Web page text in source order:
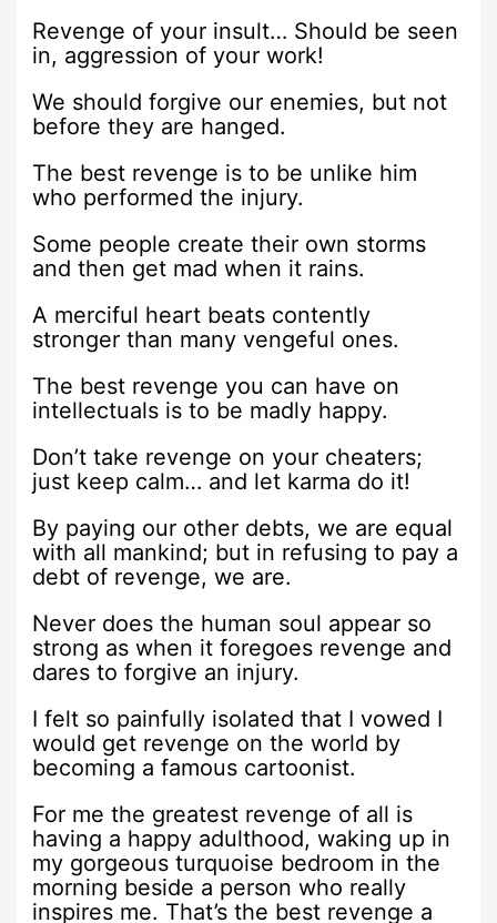
Revenge of your insult… Should be seen
in, aggression of your work!
We should forgive our enemies, but not
before they are hanged.
The best revenge is to be unlike him
who performed the injury.
Some people create their own storms
and then get mad when it rains.
A merciful heart beats contently
stronger than many vengeful ones.
The best revenge you can have on
intellectuals is to be madly happy.
Don’t take revenge on your cheaters;
just keep calm… and let karma do it!
By paying our other debts, we are equal
with all mankind; but in refusing to pay a
debt of revenge, we are.
Never does the human soul appear so
strong as when it foregoes revenge and
dares to forgive an injury.
I felt so painfully isolated that I vowed I
would get revenge on the world by
becoming a famous cartoonist.
For me the greatest revenge of all is
having a happy adulthood, waking up in
my gorgeous turquoise bedroom in the
morning beside a person who really
inspires me. That’s the best revenge a